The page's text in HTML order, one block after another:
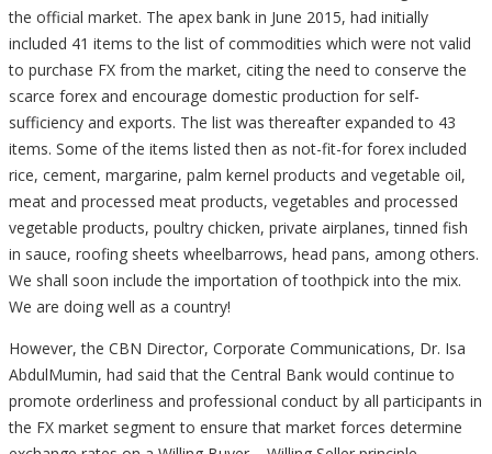
the official market. The apex bank in June 2015, had initially
included 41 items to the list of commodities which were not valid
to purchase FX from the market, citing the need to conserve the
scarce forex and encourage domestic production for self-
sufficiency and exports. The list was thereafter expanded to 43
items. Some of the items listed then as not-fit-for forex included
rice, cement, margarine, palm kernel products and vegetable oil,
meat and processed meat products, vegetables and processed
vegetable products, poultry chicken, private airplanes, tinned fish
in sauce, roofing sheets wheelbarrows, head pans, among others.
We shall soon include the importation of toothpick into the mix.
We are doing well as a country!
However, the CBN Director, Corporate Communications, Dr. Isa
AbdulMumin, had said that the Central Bank would continue to
promote orderliness and professional conduct by all participants in
the FX market segment to ensure that market forces determine